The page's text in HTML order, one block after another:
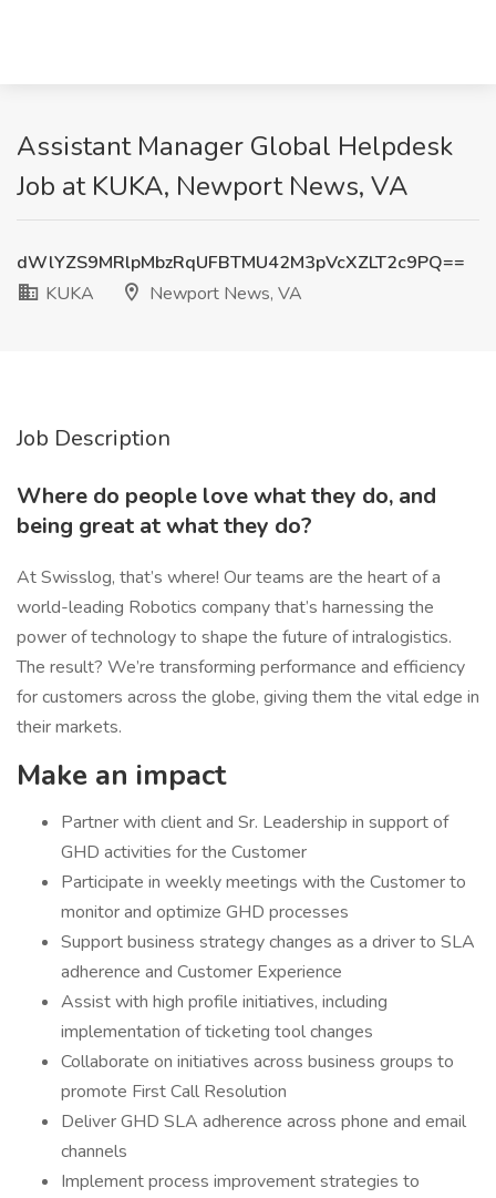
Assistant Manager Global Helpdesk
Job at KUKA, Newport News, VA
dWlYZS9MRlpMbzRqUFBTMU42M3pVcXZLT2c9PQ==
KUKA
Newport News, VA
Job Description
Where do people love what they do, and
being great at what they do?
At Swisslog, that’s where! Our teams are the heart of a
world-leading Robotics company that’s harnessing the
power of technology to shape the future of intralogistics.
The result? We’re transforming performance and efficiency
for customers across the globe, giving them the vital edge in
their markets.
Make an impact
Partner with client and Sr. Leadership in support of
GHD activities for the Customer
Participate in weekly meetings with the Customer to
monitor and optimize GHD processes
Support business strategy changes as a driver to SLA
adherence and Customer Experience
Assist with high profile initiatives, including
implementation of ticketing tool changes
Collaborate on initiatives across business groups to
promote First Call Resolution
Deliver GHD SLA adherence across phone and email
channels
Implement process improvement strategies to